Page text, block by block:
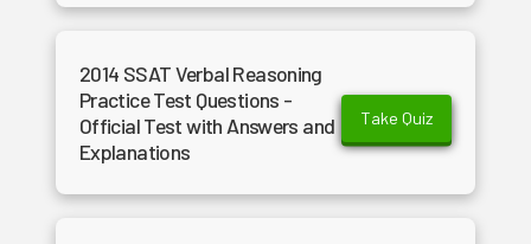
2014 SSAT Verbal Reasoning
Practice Test Questions -
Official Test with Answers and
Explanations
Take Quiz